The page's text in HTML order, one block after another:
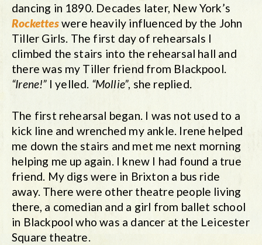
dancing in 1890. Decades later, New York’s
Rocketteswere heavily influenced by the John
Tiller Girls. The first day of rehearsals I
climbed the stairs into the rehearsal hall and
there was my Tiller friend from Blackpool.
“Irene!”I yelled. “Mollie”, she replied.
The first rehearsal began. I was not used to a
kick line and wrenched my ankle. Irene helped
me down the stairs and met me next morning
helping me up again. I knew I had found a true
friend. My digs were in Brixton a bus ride
away. There were other theatre people living
there, a comedian and a girl from ballet school
in Blackpool who was a dancer at the Leicester
Square theatre.